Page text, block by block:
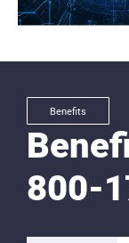
Benefits
800-